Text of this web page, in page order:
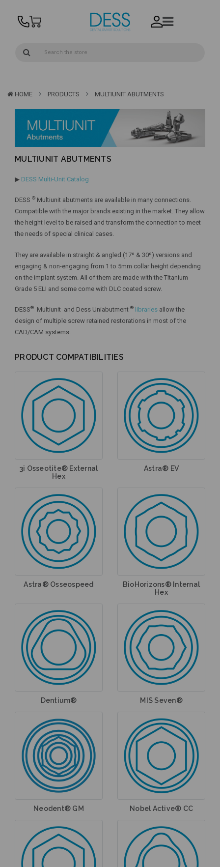
HOME PRODUCTS MULTIUNIT ABUTMENTS
MULTIUNIT ABUTMENTS
▶ DESS Multi-Unit Catalog
DESS ® Multiunit abutments are available in many connections.
Compatible with the major brands existing in the market. They allow
the height level to be raised and transform the connection to meet
the needs of special clinical cases.
They are available in straight & angled (17º & 30º) versions and
engaging & non-engaging from 1 to 5mm collar height depending
on the implant system. All of them are made with the Titanium
Grade 5 ELI and some come with DLC coated screw.
DESS® Multiunit and Dess Uniabutment ® libraries allow the
design of multiple screw retained restorations in most of the
CAD/CAM systems.
PRODUCT COMPATIBILITIES
3i Osseotite® External
Hex
Astra® EV
Astra® Osseospeed
BioHorizons® Internal
Hex
Dentium® MIS Seven®
Neodent® GM Nobel Active® CC